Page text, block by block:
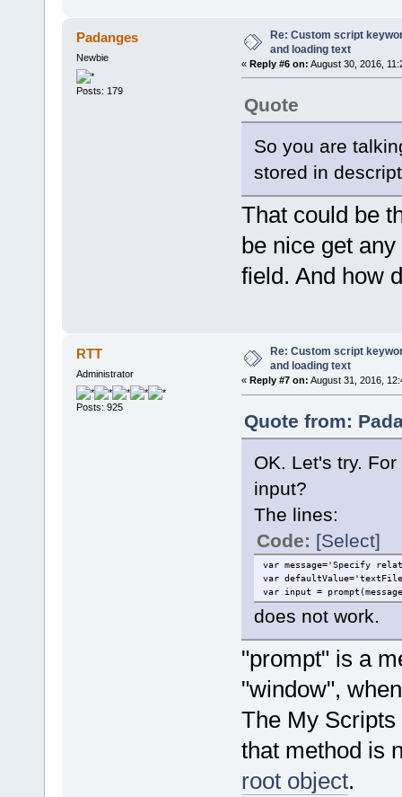
Padanges
Newbie
Posts: 179
Re: Custom script
and loading text
« Reply #6 on: August 30, 2016,
Quote
So you are
stored in
That could be
be nice get
field. And how
RTT
Administrator
Posts: 925
Re: Custom script
and loading text
« Reply #7 on: August 31, 2016,
Quote from:
OK. Let's try.
input?
The lines:
Code: [Select]
var message='Specify
var
var input =
does not work.
"prompt" is a
"window",
The My
that method is
root object.